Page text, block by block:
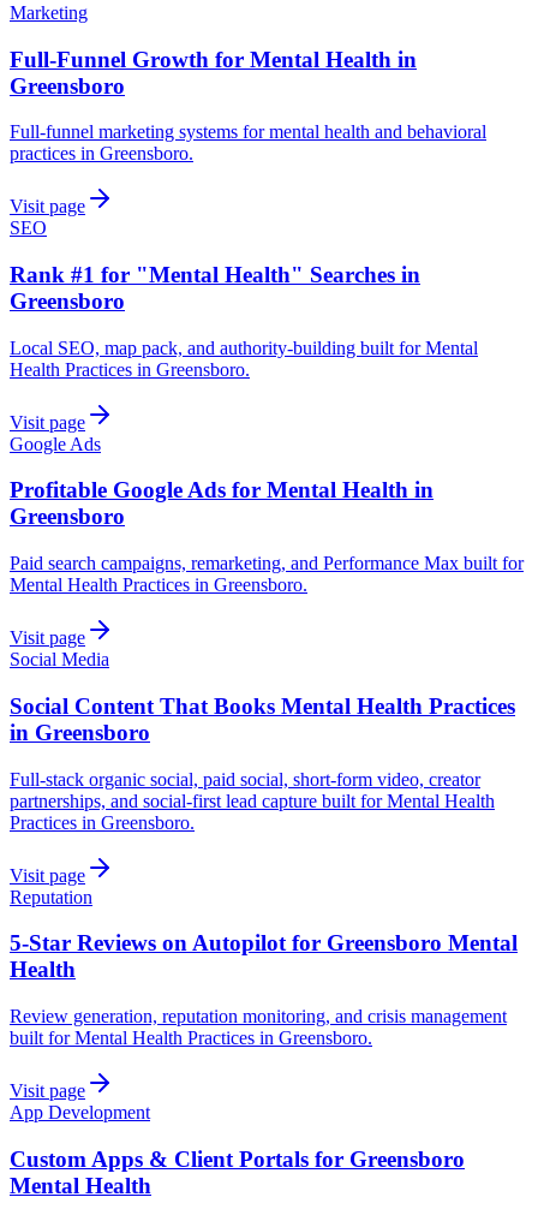
Marketing
Full-Funnel Growth for Mental Health in
Greensboro
Full-funnel marketing systems for mental health and behavioral
practices in Greensboro.
Visit page
SEO
Rank #1 for "Mental Health" Searches in
Greensboro
Local SEO, map pack, and authority-building built for Mental
Health Practices in Greensboro.
Visit page
Google Ads
Profitable Google Ads for Mental Health in
Greensboro
Paid search campaigns, remarketing, and Performance Max built for
Mental Health Practices in Greensboro.
Visit page
Social Media
Social Content That Books Mental Health Practices
in Greensboro
Full-stack organic social, paid social, short-form video, creator
partnerships, and social-first lead capture built for Mental Health
Practices in Greensboro.
Visit page
Reputation
5-Star Reviews on Autopilot for Greensboro Mental
Health
Review generation, reputation monitoring, and crisis management
built for Mental Health Practices in Greensboro.
Visit page
App Development
Custom Apps & Client Portals for Greensboro
Mental Health